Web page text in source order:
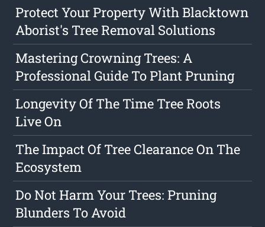
Protect Your Property With Blacktown
Aborist's Tree Removal Solutions
Mastering Crowning Trees: A
Professional Guide To Plant Pruning
Longevity Of The Time Tree Roots
Live On
The Impact Of Tree Clearance On The
Ecosystem
Do Not Harm Your Trees: Pruning
Blunders To Avoid